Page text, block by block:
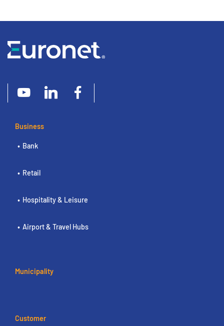
Business
Bank
Retail
Hospitality & Leisure
Airport & Travel Hubs
Municipality
Customer